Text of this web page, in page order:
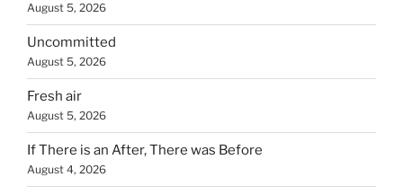
August 5, 2026
Uncommitted
August 5, 2026
Fresh air
August 5, 2026
If There is an After, There was Before
August 4, 2026